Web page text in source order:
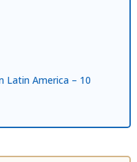
Latin America – 10